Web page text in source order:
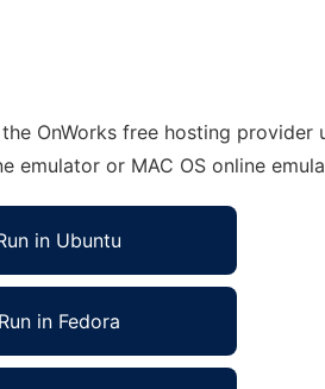
OnWorks free hosting
emulator or MAC OS online
in Ubuntu
Run in Fedora